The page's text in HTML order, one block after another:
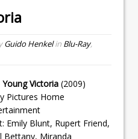
Guido Henkelin Blu-Ray,
Young Victoria (2009)
Pictures Home
Emily Blunt, Rupert Friend,
Bettany, Miranda